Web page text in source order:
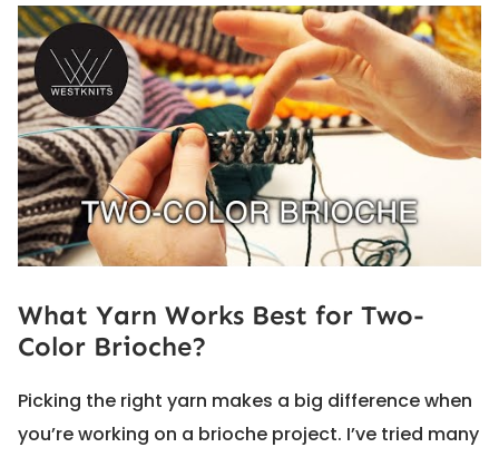
What Yarn Works Best for Two-
Color Brioche?
Picking the right yarn makes a big difference when
you’re working on a brioche project. I’ve tried many